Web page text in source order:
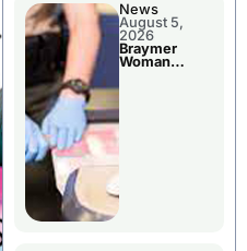
News
August 5,
2026
Braymer
Woman